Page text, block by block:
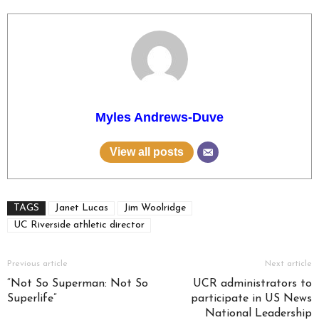
Myles Andrews-Duve
View all posts
TAGS Janet Lucas
Jim Woolridge
UC Riverside athletic director
Previous article
“Not So Superman: Not So
Superlife”
Next article
UCR administrators to
participate in US News
National Leadership